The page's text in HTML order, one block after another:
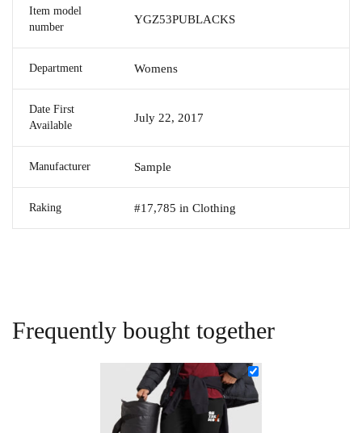
Item model
number
YGZ53PUBLACKS
Department Womens
Date First
Available
July 22, 2017
Manufacturer Sample
Raking #17,785 in Clothing
Frequently bought together